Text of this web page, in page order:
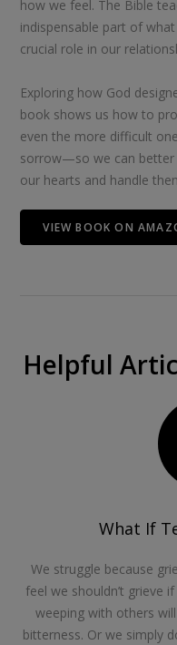
how we feel. The Bible
indispensable part of
crucial role in our
Exploring how God
book shows us how to
even the more difficult
sorrow—so we can better
our hearts and handle
VIEW BOOK ON
Helpful
What If
We struggle because
feel we shouldn’t grieve
weeping with others
bitterness. Or we simply